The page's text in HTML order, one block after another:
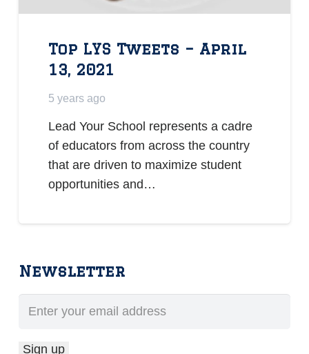
Top LYS Tweets – April
13, 2021
5 years ago
Lead Your School represents a cadre
of educators from across the country
that are driven to maximize student
opportunities and…
Newsletter